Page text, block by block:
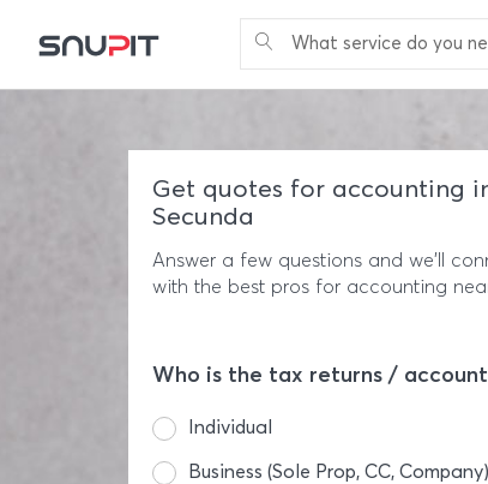
What service do you
Get quotes for accounting
Secunda
Answer a few questions and we'll
with the best pros for accounting
Who is the tax returns /
Individual
Business (Sole Prop, CC, Company)